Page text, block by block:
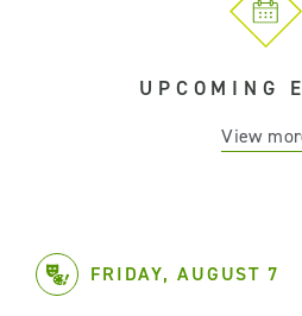
UPCOMING
View
FRIDAY, AUGUST 7